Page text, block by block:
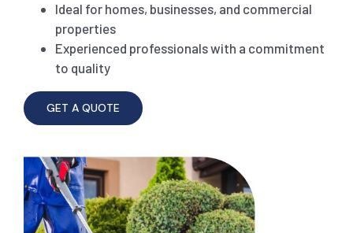
RESTAURANTS & CAFÉ END OF LEASE CLEANING
CHILDCARE CENTRE END OF LEASE CLEANING
RUG CLEANING SERVICES
COUCH CLEANING SERVICE
MATTRESS CLEANING
WINDOW CLEANING
Ideal for homes, businesses, and commercial
properties
Experienced professionals with a commitment
to quality
GET A QUOTE